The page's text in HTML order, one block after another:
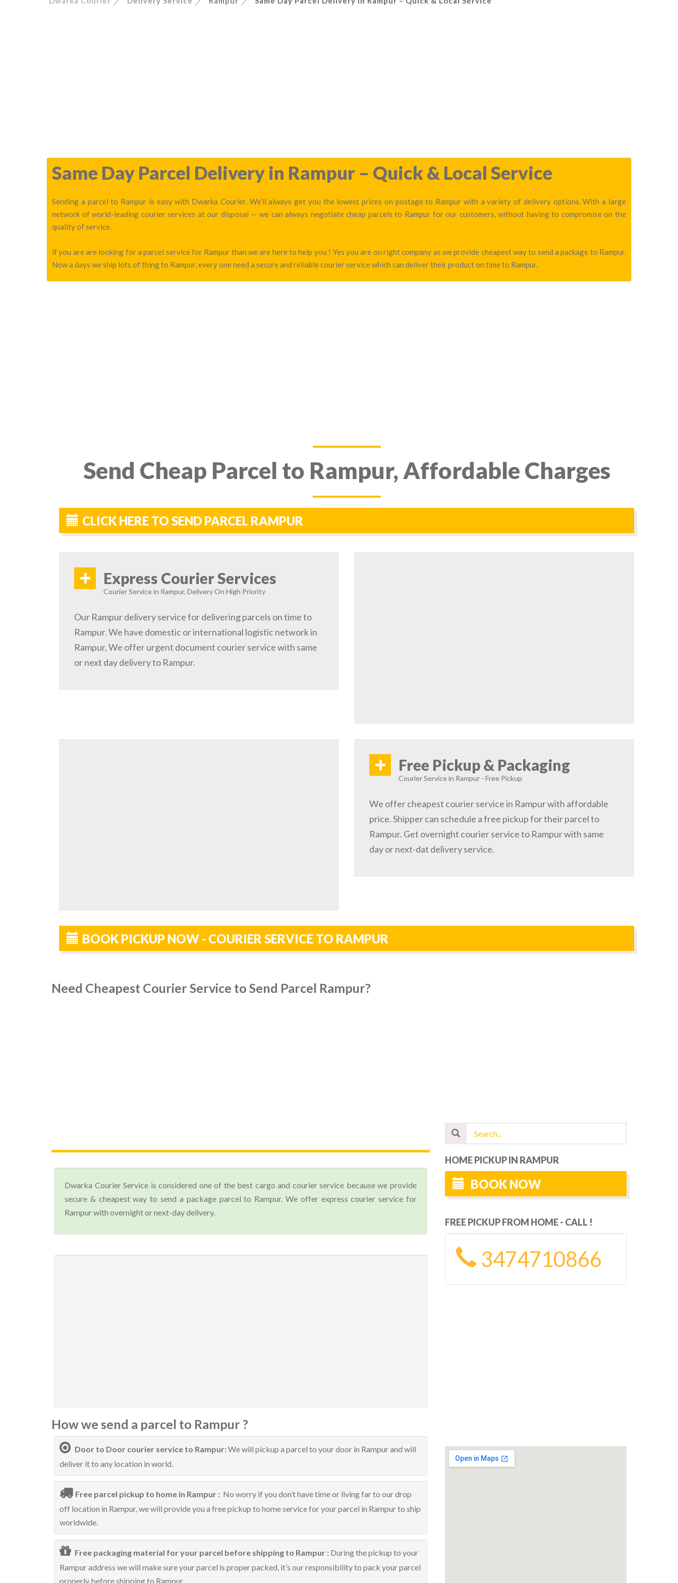
Same Day Parcel Delivery in Rampur – Quick & Local Service
Sending a parcel to Rampur is easy with Dwarka Courier. We’ll always get you the lowest prices on postage to Rampur with a variety of delivery options. With a large
network of world-leading courier services at our disposal — we can always negotiate cheap parcels to Rampur for our customers, without having to compromise on the
quality of service.
if you are are looking for a parcel service for Rampur than we are here to help you ! Yes you are on right company as we provide cheapest way to send a package to Rampur.
Now a days we ship lots of thing to Rampur, every one need a secure and reliable courier service which can deliver their product on time to Rampur.
Send Cheap Parcel to Rampur, Affordable Charges
CLICK HERE TO SEND PARCEL RAMPUR
+ Express Courier Services
Courier Service in Rampur, Delivery On High Priority
Our Rampur delivery service for delivering parcels on time to
Rampur. We have domestic or international logistic network in
Rampur, We offer urgent document courier service with same
or next day delivery to Rampur.
+ Free Pickup & Packaging
Courier Service in Rampur - Free Pickup
We offer cheapest courier service in Rampur with affordable
price. Shipper can schedule a free pickup for their parcel to
Rampur. Get overnight courier service to Rampur with same
day or next-dat delivery service.
BOOK PICKUP NOW - COURIER SERVICE TO RAMPUR
Need Cheapest Courier Service to Send Parcel Rampur?
Dwarka Courier Service is considered one of the best cargo and courier service because we provide
secure & cheapest way to send a package parcel to Rampur. We offer express courier service for
Rampur with overnight or next-day delivery.
How we send a parcel to Rampur ?
Door to Door courier service to Rampur:We will pickup a parcel to your door in Rampur and will
deliver it to any location in world.
Free parcel pickup to home in Rampur : No worry if you don’t have time or living far to our drop
off location in Rampur, we will provide you a free pickup to home service for your parcel in Rampur to ship
worldwide.
Free packaging material for your parcel before shipping to Rampur : During the pickup to your
Rampur address we will make sure your parcel is proper packed, it’s our responsibility to pack your parcel
properly before shipping to Rampur.
HOME PICKUP IN RAMPUR
BOOK NOW
FREE PICKUP FROM HOME - CALL !
3474710866